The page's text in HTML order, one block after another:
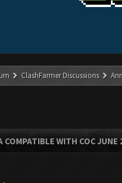
ClashFarmer Discussions
COMPATIBLE WITH COC